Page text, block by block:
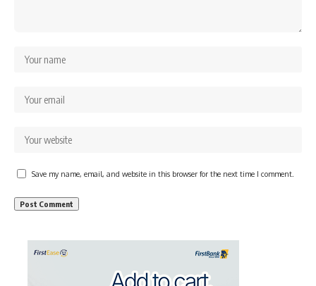
Save my name, email, and website in this browser for the next time I comment.